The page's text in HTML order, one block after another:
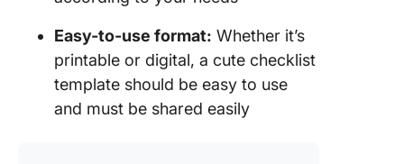
Easy-to-use format: Whether it’s
printable or digital, a cute checklist
template should be easy to use
and must be shared easily